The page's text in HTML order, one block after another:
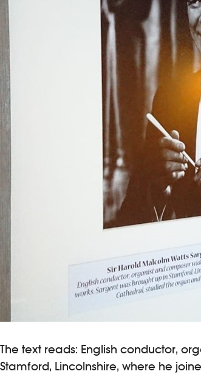
The text reads: English conductor,
Stamford, Lincolnshire, where he